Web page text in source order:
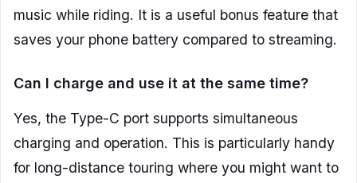
music while riding. It is a useful bonus feature that
saves your phone battery compared to streaming.
Can I charge and use it at the same time?
Yes, the Type-C port supports simultaneous
charging and operation. This is particularly handy
for long-distance touring where you might want to